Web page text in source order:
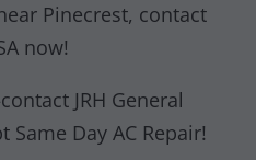
Pinecrest, contact
now!
JRH General
Same Day AC Repair!